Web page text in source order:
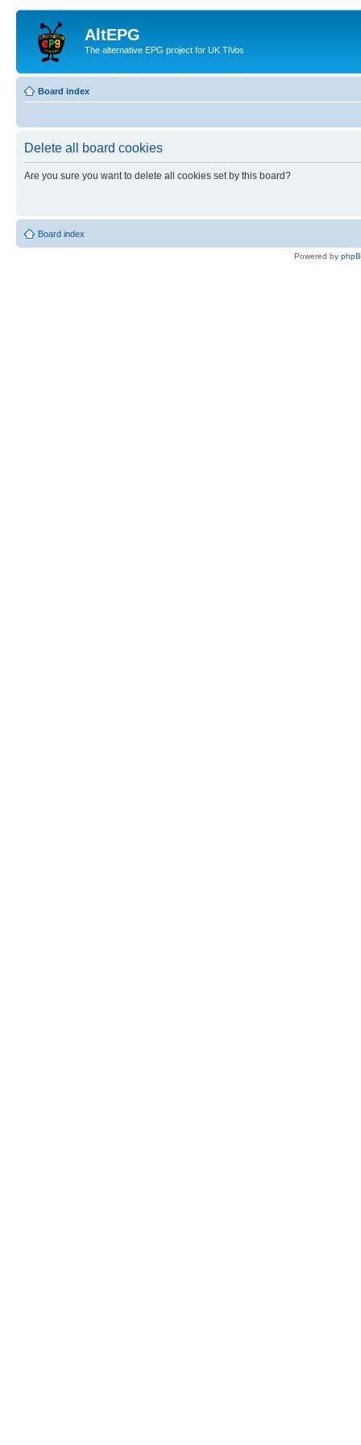
AltEPG
The alternative EPG project for UK TiVos
Board index
Delete all board cookies
Are you sure you want to delete all cookies set by this board?
Board index
Powered by